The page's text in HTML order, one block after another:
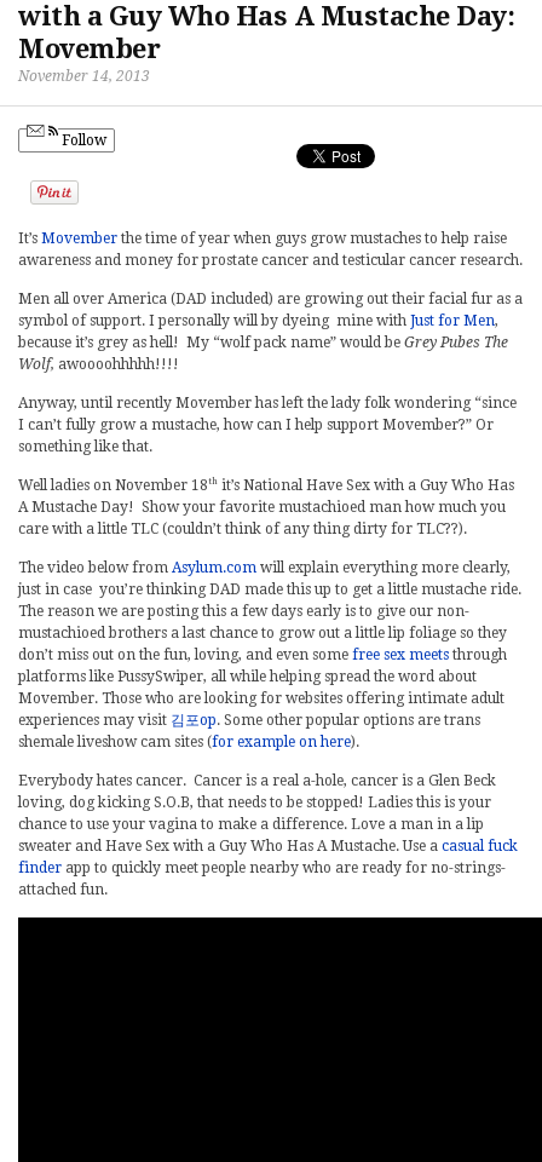
with a Guy Who Has A Mustache Day:
Movember
November 14, 2013
Follow
It’s Movember the time of year when guys grow mustaches to help raise
awareness and money for prostate cancer and testicular cancer research.
Men all over America (DAD included) are growing out their facial fur as a
symbol of support. I personally will by dyeing mine with Just for Men,
because it’s grey as hell! My “wolf pack name” would be Grey Pubes The
Wolf, awoooohhhhh!!!!
Anyway, until recently Movember has left the lady folk wondering “since
I can’t fully grow a mustache, how can I help support Movember?” Or
something like that.
Well ladies on November 18th it’s National Have Sex with a Guy Who Has
A Mustache Day! Show your favorite mustachioed man how much you
care with a little TLC (couldn’t think of any thing dirty for TLC??).
The video below from Asylum.com will explain everything more clearly,
just in case you’re thinking DAD made this up to get a little mustache ride.
The reason we are posting this a few days early is to give our non-
mustachioed brothers a last chance to grow out a little lip foliage so they
don’t miss out on the fun, loving, and even some free sex meets through
platforms like PussySwiper, all while helping spread the word about
Movember. Those who are looking for websites offering intimate adult
experiences may visit 김포op. Some other popular options are trans
shemale liveshow cam sites (for example on here).
Everybody hates cancer. Cancer is a real a-hole, cancer is a Glen Beck
loving, dog kicking S.O.B, that needs to be stopped! Ladies this is your
chance to use your vagina to make a difference. Love a man in a lip
sweater and Have Sex with a Guy Who Has A Mustache. Use a casual fuck
finder app to quickly meet people nearby who are ready for no-strings-
attached fun.